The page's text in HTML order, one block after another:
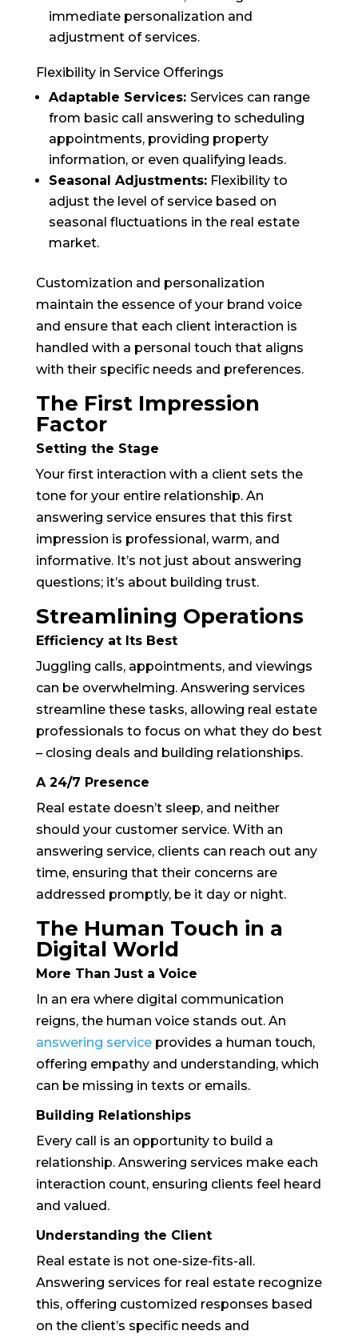
immediate personalization and
adjustment of services.
Flexibility in Service Offerings
Adaptable Services: Services can range
from basic call answering to scheduling
appointments, providing property
information, or even qualifying leads.
Seasonal Adjustments:Flexibility to
adjust the level of service based on
seasonal fluctuations in the real estate
market.
Customization and personalization
maintain the essence of your brand voice
and ensure that each client interaction is
handled with a personal touch that aligns
with their specific needs and preferences.
The First Impression
Factor
Setting the Stage
Your first interaction with a client sets the
tone for your entire relationship. An
answering service ensures that this first
impression is professional, warm, and
informative. It’s not just about answering
questions; it’s about building trust.
Streamlining Operations
Efficiency at Its Best
Juggling calls, appointments, and viewings
can be overwhelming. Answering services
streamline these tasks, allowing real estate
professionals to focus on what they do best
– closing deals and building relationships.
A 24/7 Presence
Real estate doesn’t sleep, and neither
should your customer service. With an
answering service, clients can reach out any
time, ensuring that their concerns are
addressed promptly, be it day or night.
The Human Touch in a
Digital World
More Than Just a Voice
In an era where digital communication
reigns, the human voice stands out. An
answering serviceprovides a human touch,
offering empathy and understanding, which
can be missing in texts or emails.
Building Relationships
Every call is an opportunity to build a
relationship. Answering services make each
interaction count, ensuring clients feel heard
and valued.
Understanding the Client
Real estate is not one-size-fits-all.
Answering services for real estate recognize
this, offering customized responses based
on the client’s specific needs and